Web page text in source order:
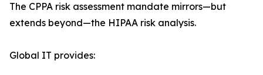
The CPPA risk assessment mandate mirrors—but
extends beyond—the HIPAA risk analysis.
Global IT provides: